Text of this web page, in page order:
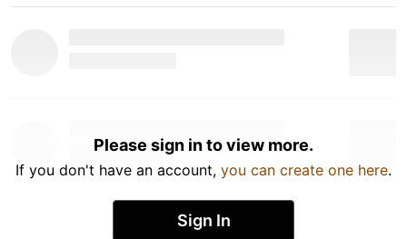
Please sign in to view more.
If you don't have an account, you can create one here.
Sign In